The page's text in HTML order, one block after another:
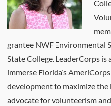
grantee NWF Environmental
State College. LeaderCorps is
immerse Florida’s
development to maximize the
advocate for volunteerism